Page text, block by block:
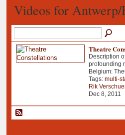
Videos for Antwerp/
Theatre
Description
profounding
Belgium:
Tags: multi-
Rik
Dec 8, 2011